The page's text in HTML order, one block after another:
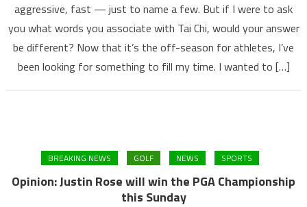
aggressive, fast — just to name a few. But if I were to ask
you what words you associate with Tai Chi, would your answer
be different? Now that it’s the off-season for athletes, I’ve
been looking for something to fill my time. I wanted to […]
BREAKING NEWS GOLF NEWS SPORTS
Opinion: Justin Rose will win the PGA Championship
this Sunday